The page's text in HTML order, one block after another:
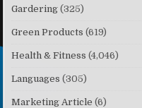
Gardering (325)
Green Products (619)
Health & Fitness (4,046)
Languages (305)
Marketing Article (6)